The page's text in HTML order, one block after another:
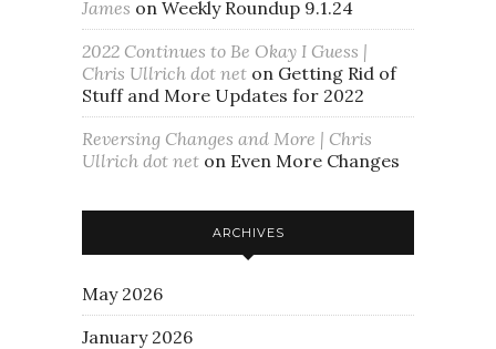
James on Weekly Roundup 9.1.24
2022 Continues to Be Okay I Guess |
Chris Ullrich dot net on Getting Rid of
Stuff and More Updates for 2022
Reversing Changes and More | Chris
Ullrich dot net on Even More Changes
ARCHIVES
May 2026
January 2026